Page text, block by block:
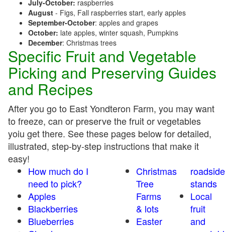
July-October: raspberries
August - Figs, Fall raspberries start, early apples
September-October: apples and grapes
October: late apples, winter squash, Pumpkins
December: Christmas trees
Specific Fruit and Vegetable
Picking and Preserving Guides
and Recipes
After you go to East Yondteron Farm, you may want
to freeze, can or preserve the fruit or vegetables
yoiu get there. See these pages below for detailed,
illustrated, step-by-step instructions that make it
easy!
How much do I
need to pick?
Apples
Blackberries
Blueberries
Christmas
Tree
Farms
& lots
Easter
roadside
stands
Local
fruit
and